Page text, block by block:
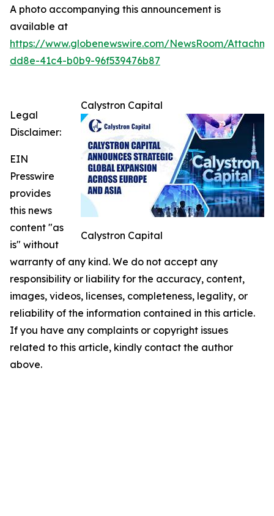
A photo accompanying this announcement is
available at
https://www.globenewswire.com/NewsRoom/
dd8e-41c4-b0b9-96f539476b87
Calystron Capital
Calystron Capital
Legal
Disclaimer:
EIN
Presswire
provides
this news
content "as
is" without
warranty of any kind. We do not accept any
responsibility or liability for the accuracy, content,
images, videos, licenses, completeness, legality, or
reliability of the information contained in this article.
If you have any complaints or copyright issues
related to this article, kindly contact the author
above.